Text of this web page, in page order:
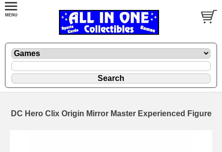
DC Hero Clix Origin Mirror Master Experienced Figure